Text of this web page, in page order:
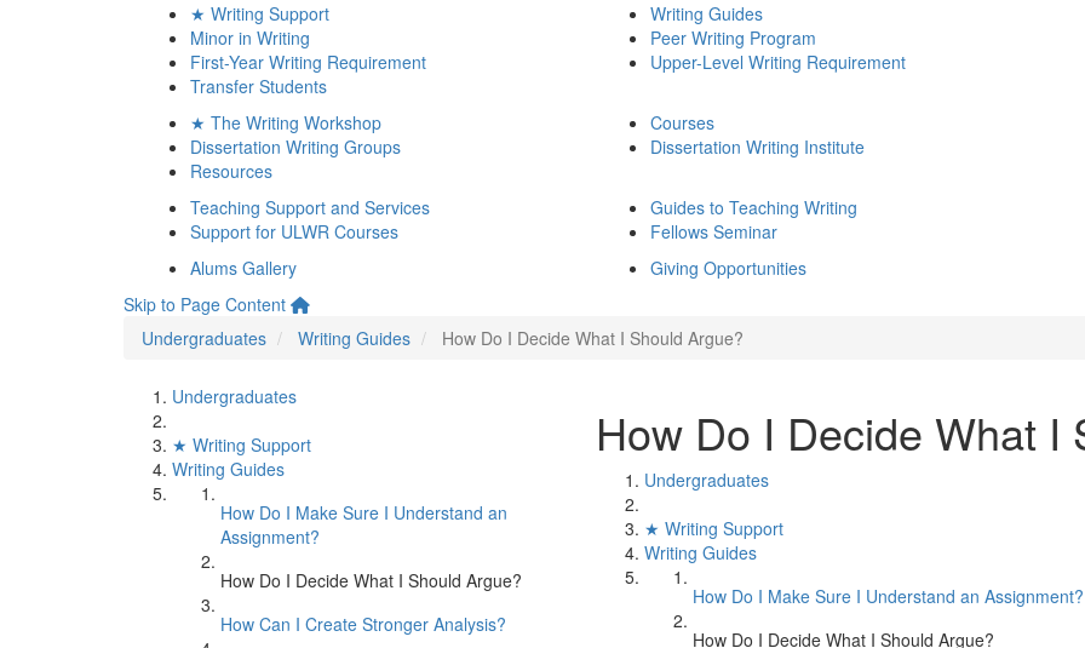
★ Writing Support
Minor in Writing
First-Year Writing Requirement
Transfer Students
Writing Guides
Peer Writing Program
Upper-Level Writing Requirement
★ The Writing Workshop
Dissertation Writing Groups
Resources
Courses
Dissertation Writing Institute
Teaching Support and Services
Support for ULWR Courses
Guides to Teaching Writing
Fellows Seminar
Alums Gallery
Giving Opportunities
Skip to Page Content
Undergraduates
Writing Guides How Do I Decide What I Should Argue?
Undergraduates
★ Writing Support
Writing Guides
How Do I Make Sure I Understand an
Assignment?
How Do I Decide What I Should Argue?
How Can I Create Stronger Analysis?
How Do I Decide What I
Undergraduates
★ Writing Support
Writing Guides
How Do I Make Sure I Understand an Assignment?
How Do I Decide What I Should Argue?